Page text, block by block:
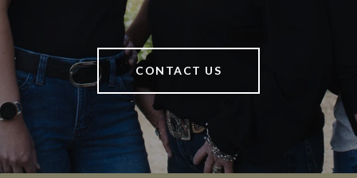
CONTACT US